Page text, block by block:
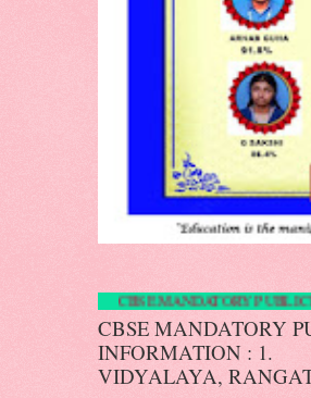
CBSE
CBSE MANDATORY
INFORMATION : 1.
VIDYALAYA,